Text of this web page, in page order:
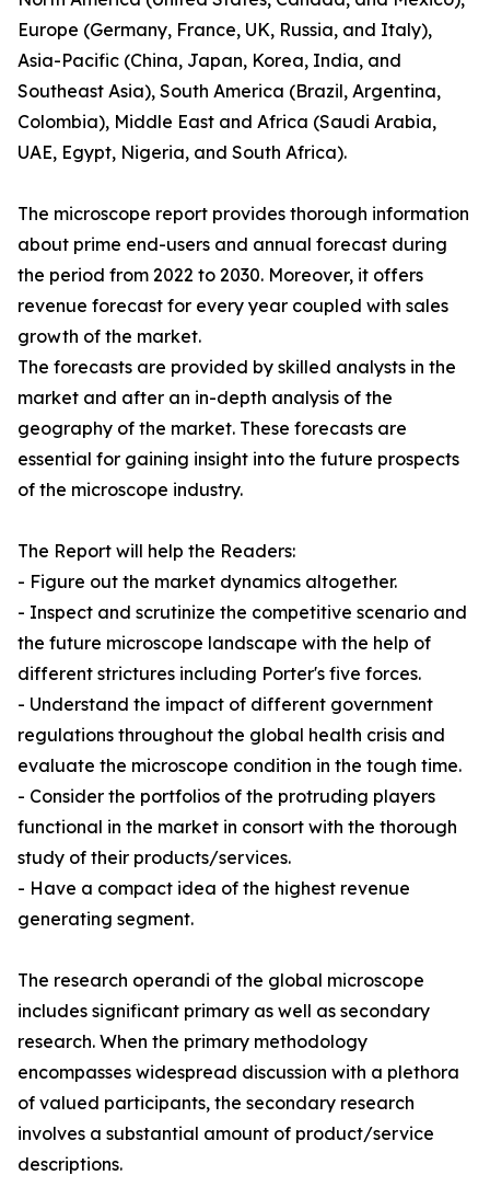
Europe (Germany, France, UK, Russia, and Italy),
Asia-Pacific (China, Japan, Korea, India, and
Southeast Asia), South America (Brazil, Argentina,
Colombia), Middle East and Africa (Saudi Arabia,
UAE, Egypt, Nigeria, and South Africa).
The microscope report provides thorough information
about prime end-users and annual forecast during
the period from 2022 to 2030. Moreover, it offers
revenue forecast for every year coupled with sales
growth of the market.
The forecasts are provided by skilled analysts in the
market and after an in-depth analysis of the
geography of the market. These forecasts are
essential for gaining insight into the future prospects
of the microscope industry.
The Report will help the Readers:
- Figure out the market dynamics altogether.
- Inspect and scrutinize the competitive scenario and
the future microscope landscape with the help of
different strictures including Porter's five forces.
- Understand the impact of different government
regulations throughout the global health crisis and
evaluate the microscope condition in the tough time.
- Consider the portfolios of the protruding players
functional in the market in consort with the thorough
study of their products/services.
- Have a compact idea of the highest revenue
generating segment.
The research operandi of the global microscope
includes significant primary as well as secondary
research. When the primary methodology
encompasses widespread discussion with a plethora
of valued participants, the secondary research
involves a substantial amount of product/service
descriptions.